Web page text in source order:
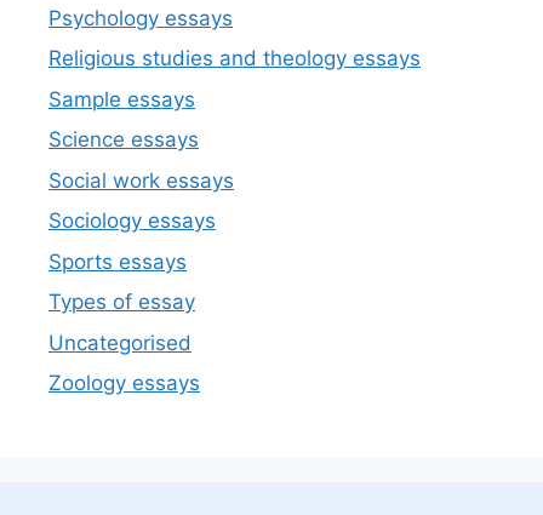
Psychology essays
Religious studies and theology essays
Sample essays
Science essays
Social work essays
Sociology essays
Sports essays
Types of essay
Uncategorised
Zoology essays